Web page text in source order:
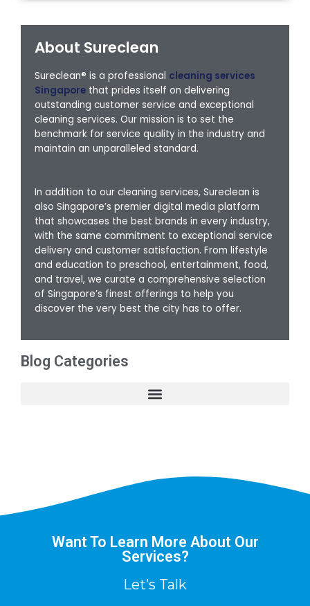
About Sureclean
Sureclean® is a professional cleaning services
Singapore that prides itself on delivering
outstanding customer service and exceptional
cleaning services. Our mission is to set the
benchmark for service quality in the industry and
maintain an unparalleled standard.
In addition to our cleaning services, Sureclean is
also Singapore’s premier digital media platform
that showcases the best brands in every industry,
with the same commitment to exceptional service
delivery and customer satisfaction. From lifestyle
and education to preschool, entertainment, food,
and travel, we curate a comprehensive selection
of Singapore’s finest offerings to help you
discover the very best the city has to offer.
Blog Categories
Want To Learn More About Our
Services?
Let’s Talk